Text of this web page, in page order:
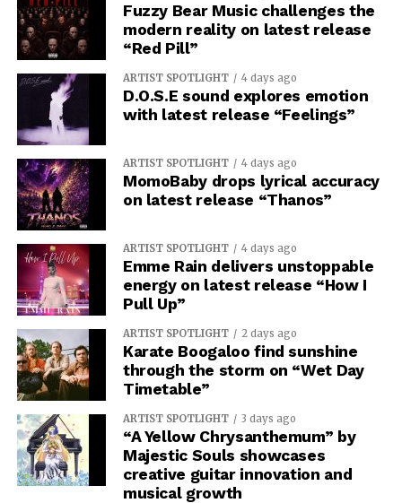
Fuzzy Bear Music challenges the
modern reality on latest release
“Red Pill”
ARTIST SPOTLIGHT 4 days ago
D.O.S.E sound explores emotion
with latest release “Feelings”
ARTIST SPOTLIGHT 4 days ago
MomoBaby drops lyrical accuracy
on latest release “Thanos”
ARTIST SPOTLIGHT 4 days ago
Emme Rain delivers unstoppable
energy on latest release “How I
Pull Up”
ARTIST SPOTLIGHT 2 days ago
Karate Boogaloo find sunshine
through the storm on “Wet Day
Timetable”
ARTIST SPOTLIGHT 3 days ago
“A Yellow Chrysanthemum” by
Majestic Souls showcases
creative guitar innovation and
musical growth